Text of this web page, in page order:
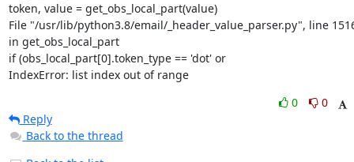
token, value = get_obs_local_part(value)
File "/usr/lib/python3.8/email/_header_value_parser.py", line
in get_obs_local_part
if (obs_local_part[0].token_type == 'dot' or
IndexError: list index out of range
0
0
Reply
Back to the thread